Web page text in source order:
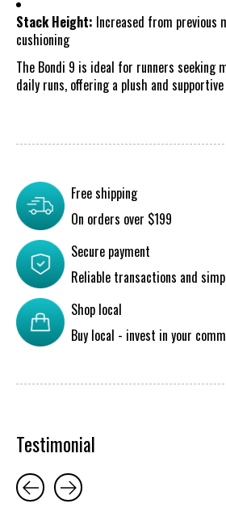
Stack Height: Increased from previous
cushioning
The Bondi 9 is ideal for runners seeking
daily runs, offering a plush and
Free shipping
On orders over $199
Secure payment
Reliable transactions and
Shop local
Buy local - invest in your
Testimonial
Testimonial items